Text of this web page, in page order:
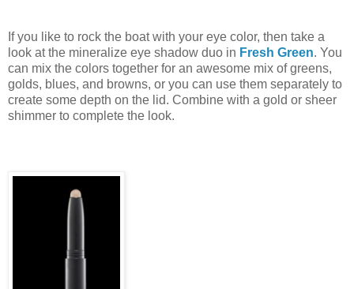
If you like to rock the boat with your eye color, then take a
look at the mineralize eye shadow duo in Fresh Green. You
can mix the colors together for an awesome mix of greens,
golds, blues, and browns, or you can use them separately to
create some depth on the lid. Combine with a gold or sheer
shimmer to complete the look.